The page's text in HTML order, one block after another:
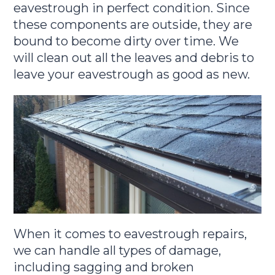
eavestrough in perfect condition. Since
these components are outside, they are
bound to become dirty over time. We
will clean out all the leaves and debris to
leave your eavestrough as good as new.
When it comes to eavestrough repairs,
we can handle all types of damage,
including sagging and broken